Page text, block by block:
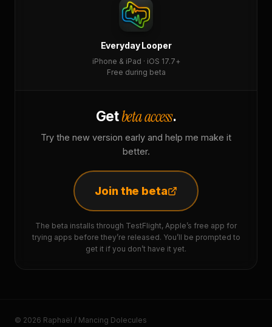
Everyday Looper
iPhone & iPad · iOS 17.7+
Free during beta
Getbeta access.
Try the new version early and help me make it
better.
Join the beta
The beta installs through TestFlight, Apple’s free app for
trying apps before they’re released. You’ll be prompted to
get it if you don’t have it yet.
© 2026 Raphaël / Mancing Dolecules